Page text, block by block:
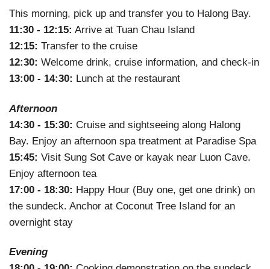
This morning, pick up and transfer you to Halong Bay.
11:30 - 12:15: Arrive at Tuan Chau Island
12:15: Transfer to the cruise
12:30: Welcome drink, cruise information, and check-in
13:00 - 14:30: Lunch at the restaurant
Afternoon
14:30 - 15:30: Cruise and sightseeing along Halong
Bay. Enjoy an afternoon spa treatment at Paradise Spa
15:45: Visit Sung Sot Cave or kayak near Luon Cave.
Enjoy afternoon tea
17:00 - 18:30: Happy Hour (Buy one, get one drink) on
the sundeck. Anchor at Coconut Tree Island for an
overnight stay
Evening